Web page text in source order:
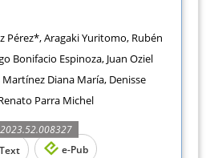
Pérez*, Aragaki Yuritomo, Rubén
Bonifacio Espinoza, Juan Oziel
Diana María, Denisse
Parra Michel
e-Pub